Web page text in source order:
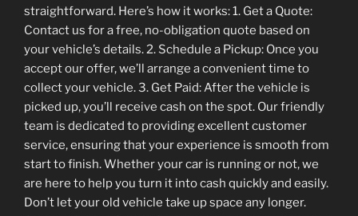
straightforward. Here’s how it works: 1. Get a Quote:
Contact us for a free, no-obligation quote based on
your vehicle’s details. 2. Schedule a Pickup: Once you
accept our offer, we’ll arrange a convenient time to
collect your vehicle. 3. Get Paid: After the vehicle is
picked up, you’ll receive cash on the spot. Our friendly
team is dedicated to providing excellent customer
service, ensuring that your experience is smooth from
start to finish. Whether your car is running or not, we
are here to help you turn it into cash quickly and easily.
Don’t let your old vehicle take up space any longer.